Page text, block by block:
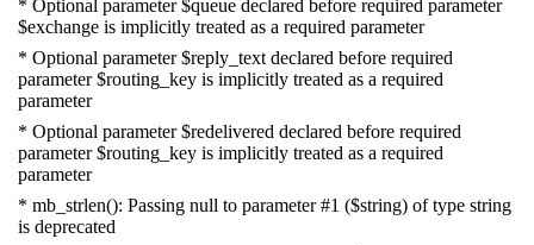
* Optional parameter $queue declared before required parameter
$exchange is implicitly treated as a required parameter
* Optional parameter $reply_text declared before required
parameter $routing_key is implicitly treated as a required
parameter
* Optional parameter $redelivered declared before required
parameter $routing_key is implicitly treated as a required
parameter
* mb_strlen(): Passing null to parameter #1 ($string) of type string
is deprecated